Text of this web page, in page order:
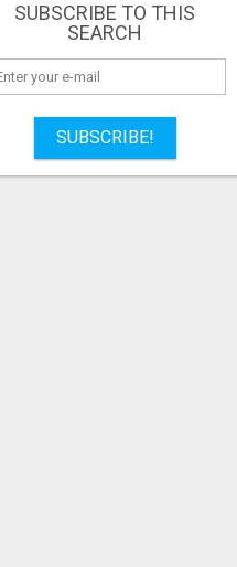
SUBSCRIBE TO THIS
SEARCH
SUBSCRIBE!